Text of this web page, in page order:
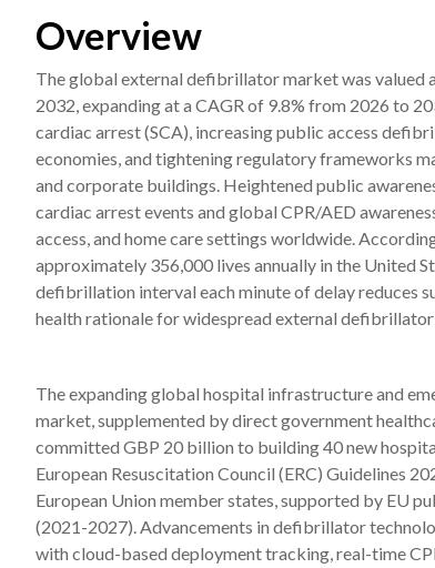
Overview
The global external defibrillator market was valued
2032, expanding at a CAGR of 9.8% from 2026 to
cardiac arrest (SCA), increasing public access
economies, and tightening regulatory frameworks
and corporate buildings. Heightened public
cardiac arrest events and global CPR/AED
access, and home care settings worldwide.
approximately 356,000 lives annually in the United
defibrillation interval each minute of delay reduces
health rationale for widespread external
The expanding global hospital infrastructure and
market, supplemented by direct government
committed GBP 20 billion to building 40 new
European Resuscitation Council (ERC) Guidelines
European Union member states, supported by EU
(2021-2027). Advancements in defibrillator
with cloud-based deployment tracking, real-time